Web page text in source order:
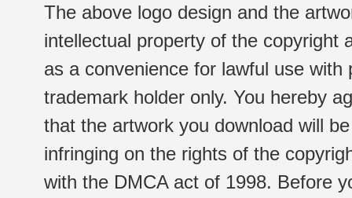
The above logo design and the
intellectual property of the copyright
as a convenience for lawful use
trademark holder only. You hereby
that the artwork you download will
infringing on the rights of the
with the DMCA act of 1998. Before